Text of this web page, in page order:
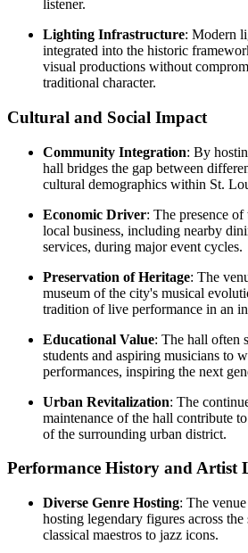
listener.
Lighting Infrastructure: Modern
integrated into the historic
visual productions without
traditional character.
Cultural and Social Impact
Community Integration: By
hall bridges the gap between
cultural demographics within St.
Economic Driver: The presence
local business, including nearby
services, during major event cycles.
Preservation of Heritage: The
museum of the city's musical
tradition of live performance in an
Educational Value: The hall often
students and aspiring musicians to
performances, inspiring the next
Urban Revitalization: The
maintenance of the hall contribute
of the surrounding urban district.
Performance History and Artist
Diverse Genre Hosting: The
hosting legendary figures across
classical maestros to jazz icons.